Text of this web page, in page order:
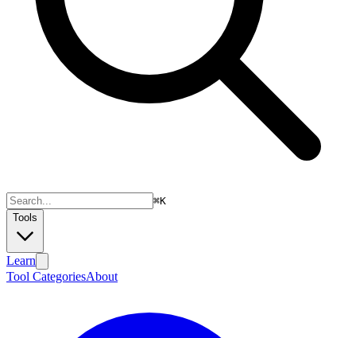
⌘K
Tools
Learn
Tool CategoriesAbout